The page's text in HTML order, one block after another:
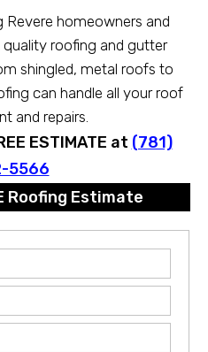
Roofing Estimate
Revere homeowners and
roofing and gutter
shingled, metal roofs to
can handle all your roof
and repairs.
ESTIMATE at (781)
5566